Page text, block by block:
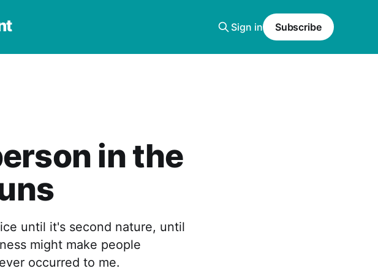
Sign in Subscribe
in the
until it's second nature, until
might make people
occurred to me.